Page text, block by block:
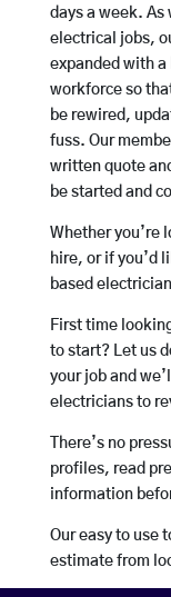
days a week. As
electrical jobs,
expanded with
workforce so
be rewired,
fuss. Our
written quote
be started and
Whether you’re
hire, or if you’d
based
First time
to start? Let us
your job and
electricians to
There’s no
profiles, read
information
Our easy to use
estimate from